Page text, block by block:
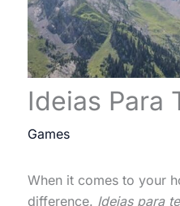
Ideias Para
Games
When it comes to your
difference. Ideias para